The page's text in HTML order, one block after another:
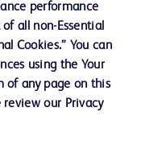
performance
all non-Essential
Cookies.” You can
using the Your
of any page on this
our Privacy